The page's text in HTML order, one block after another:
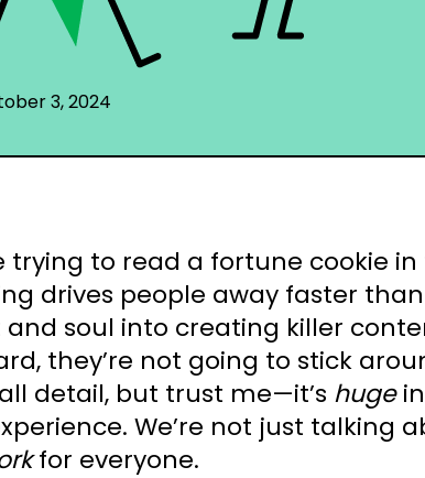
3, 2024
trying to read a fortune cookie
drives people away faster than
soul into creating killer
they’re not going to stick
detail, but trust me—it’s huge
We’re not just talking
for everyone.